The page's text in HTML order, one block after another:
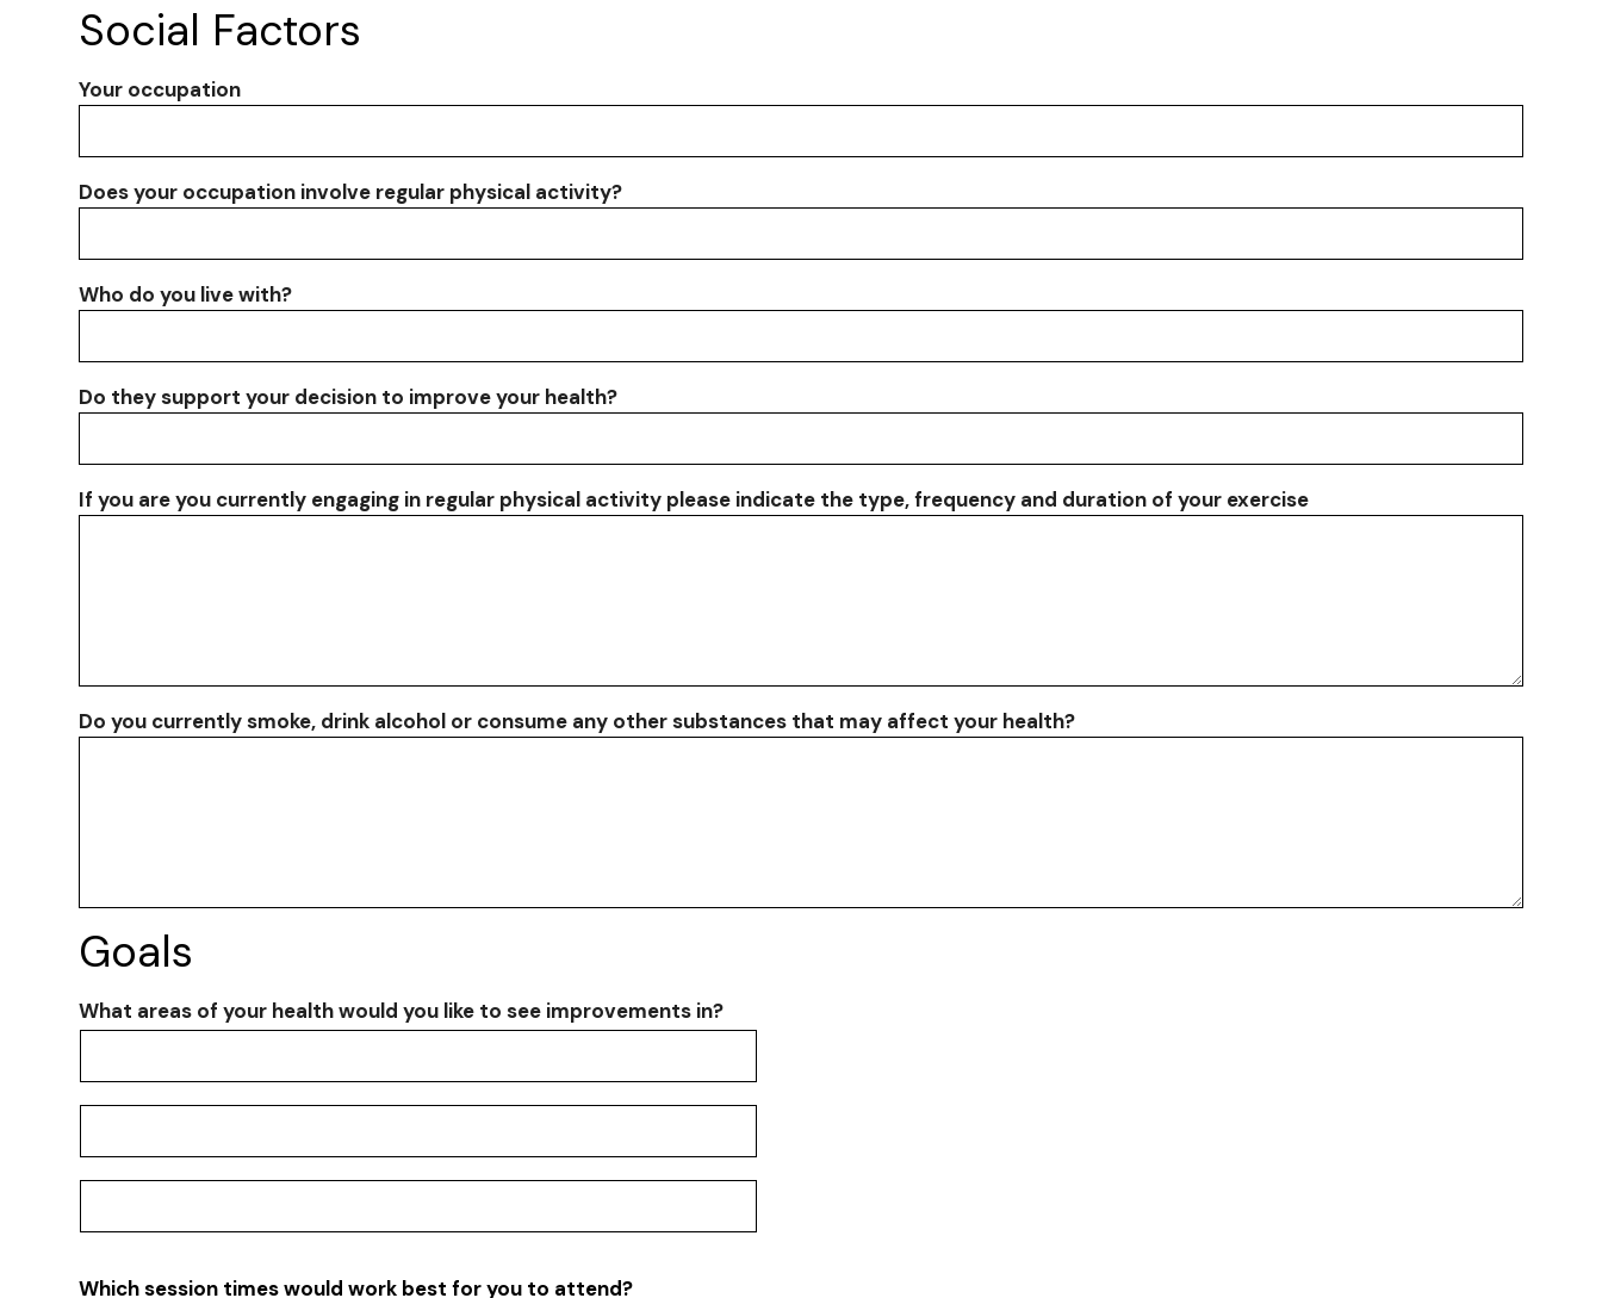
Social Factors
Your occupation
Does your occupation involve regular physical activity?
Who do you live with?
Do they support your decision to improve your health?
If you are you currently engaging in regular physical activity please indicate the type, frequency and duration of your exercise
Do you currently smoke, drink alcohol or consume any other substances that may affect your health?
Goals
What areas of your health would you like to see improvements in?
of
health
to
Which session times would work best for you to attend?